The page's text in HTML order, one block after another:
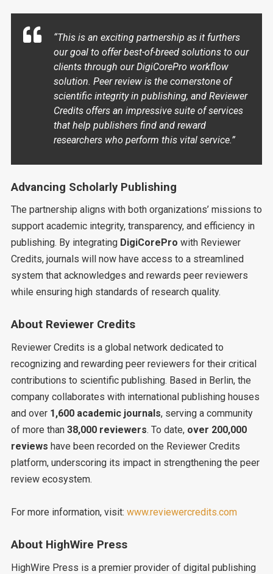
“This is an exciting partnership as it furthers
our goal to offer best-of-breed solutions to our
clients through our DigiCorePro workflow
solution. Peer review is the cornerstone of
scientific integrity in publishing, and Reviewer
Credits offers an impressive suite of services
that help publishers find and reward
researchers who perform this vital service.”
Advancing Scholarly Publishing
The partnership aligns with both organizations’ missions to
support academic integrity, transparency, and efficiency in
publishing. By integrating DigiCorePro with Reviewer
Credits, journals will now have access to a streamlined
system that acknowledges and rewards peer reviewers
while ensuring high standards of research quality.
About Reviewer Credits
Reviewer Credits is a global network dedicated to
recognizing and rewarding peer reviewers for their critical
contributions to scientific publishing. Based in Berlin, the
company collaborates with international publishing houses
and over 1,600 academic journals, serving a community
of more than 38,000 reviewers. To date, over 200,000
reviews have been recorded on the Reviewer Credits
platform, underscoring its impact in strengthening the peer
review ecosystem.
For more information, visit: www.reviewercredits.com
About HighWire Press
HighWire Press is a premier provider of digital publishing